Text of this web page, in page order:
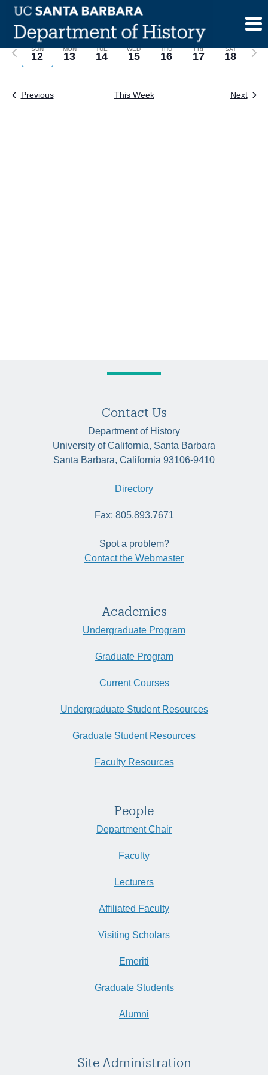
Skip
content
SUN
12
MON
13
TUE
14
WED
15
THU
16
FRI
17
SAT
18
Previous
Next
Previous This Week Next
Contact Us
Department of History
University of California, Santa Barbara
Santa Barbara, California 93106-9410
Directory
Fax: 805.893.7671
Spot a problem?
Contact the Webmaster
Academics
Undergraduate Program
Graduate Program
Current Courses
Undergraduate Student Resources
Graduate Student Resources
Faculty Resources
People
Department Chair
Faculty
Lecturers
Affiliated Faculty
Visiting Scholars
Emeriti
Graduate Students
Alumni
Site Administration